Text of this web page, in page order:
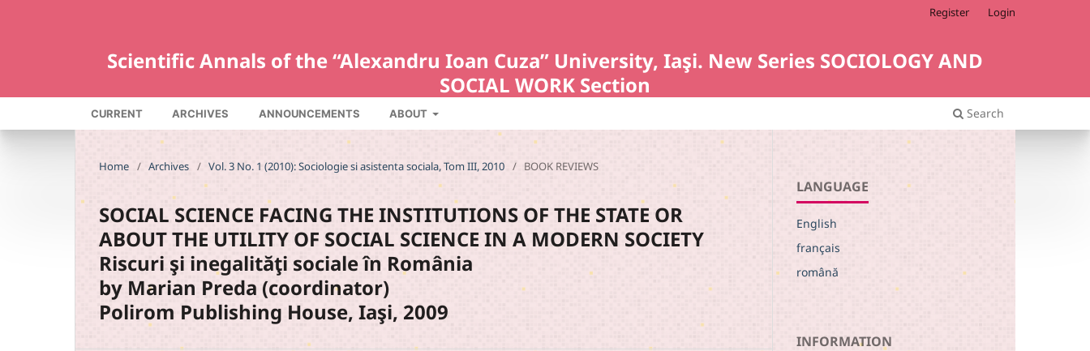
Scientific Annals of the “Alexandru Ioan Cuza” University, Iaşi. New Series SOCIOLOGY AND
SOCIAL WORK Section
CURRENT ARCHIVES ANNOUNCEMENTS ABOUT Search
Register Login
Home / Archives / Vol. 3 No. 1 (2010): Sociologie si asistenta sociala, Tom III, 2010 / BOOK REVIEWS
SOCIAL SCIENCE FACING THE INSTITUTIONS OF THE STATE OR
ABOUT THE UTILITY OF SOCIAL SCIENCE IN A MODERN SOCIETY
Riscuri şi inegalităţi sociale în România
by Marian Preda (coordinator)
Polirom Publishing House, Iaşi, 2009
LANGUAGE
English
français
română
INFORMATION